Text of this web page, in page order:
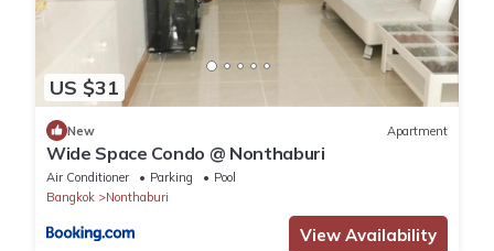
US $31
New Apartment
Wide Space Condo @ Nonthaburi
Air Conditioner Parking
Pool
Bangkok
Nonthaburi
View Availability